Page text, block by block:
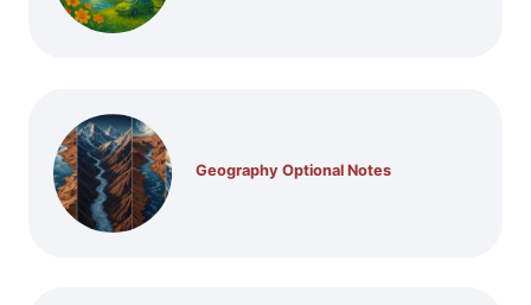
Geography Optional Notes